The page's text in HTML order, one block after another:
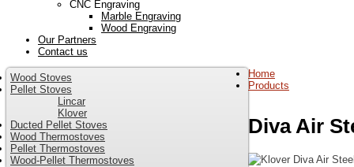
CNC Engraving
Marble Engraving
Wood Engraving
Our Partners
Contact us
Wood Stoves
Pellet Stoves
Lincar
Klover
Ducted Pellet Stoves
Wood Thermostoves
Pellet Thermostoves
Wood-Pellet Thermostoves
Diva Air
Home
Products